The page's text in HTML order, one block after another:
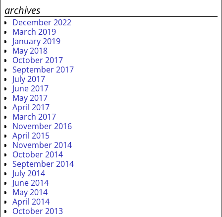
archives
December 2022
March 2019
January 2019
May 2018
October 2017
September 2017
July 2017
June 2017
May 2017
April 2017
March 2017
November 2016
April 2015
November 2014
October 2014
September 2014
July 2014
June 2014
May 2014
April 2014
October 2013